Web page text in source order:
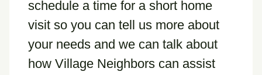
schedule a time for a short home
visit so you can tell us more about
your needs and we can talk about
how Village Neighbors can assist